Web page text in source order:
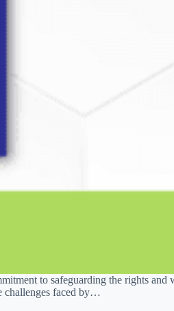
to safeguarding the rights
challenges faced by…